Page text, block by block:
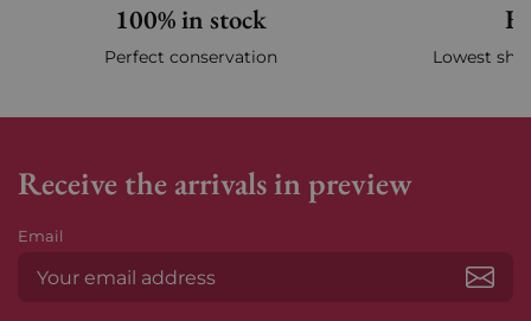
100% in stock
Perfect conservation Lowest
Receive the arrivals in preview
Email